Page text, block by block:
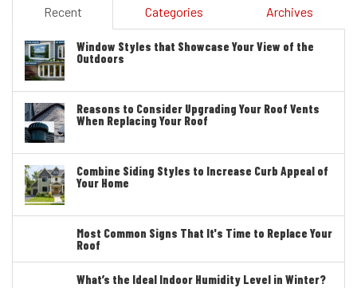
Recent Categories Archives
Window Styles that Showcase Your View of the
Outdoors
Reasons to Consider Upgrading Your Roof Vents
When Replacing Your Roof
Combine Siding Styles to Increase Curb Appeal of
Your Home
Most Common Signs That It's Time to Replace Your
Roof
What’s the Ideal Indoor Humidity Level in Winter?